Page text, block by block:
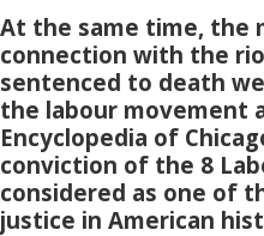
At the same time, the
connection with the
sentenced to death
the labour movement
Encyclopedia of
conviction of the 8
considered as one of
justice in American